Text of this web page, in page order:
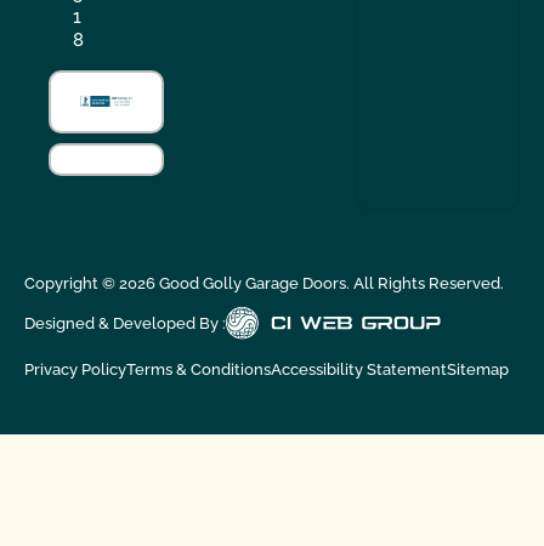
1
8
Copyright © 2026Good Golly Garage Doors. All Rights Reserved.
Designed & Developed By :
Privacy PolicyTerms & ConditionsAccessibility StatementSitemap